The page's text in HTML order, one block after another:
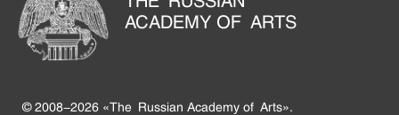
ACADEMY OF ARTS
© 2008-2026 «The Russian Academy of Arts».